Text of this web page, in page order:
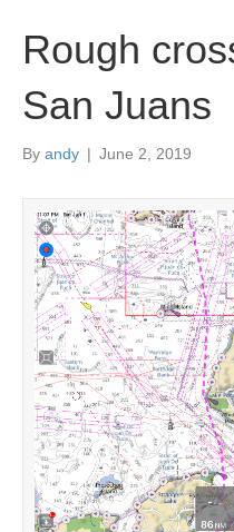
Rough
San Juans
By andy | June 2, 2019